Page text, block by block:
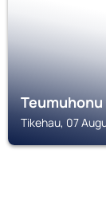
Tikehau, 07